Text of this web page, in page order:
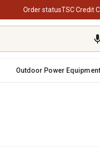
Order statusTSC Credit
Outdoor Power Equipment